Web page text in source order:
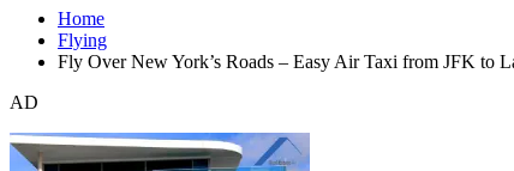
Home
Flying
Fly Over New York’s Roads – Easy Air Taxi from JFK to
AD